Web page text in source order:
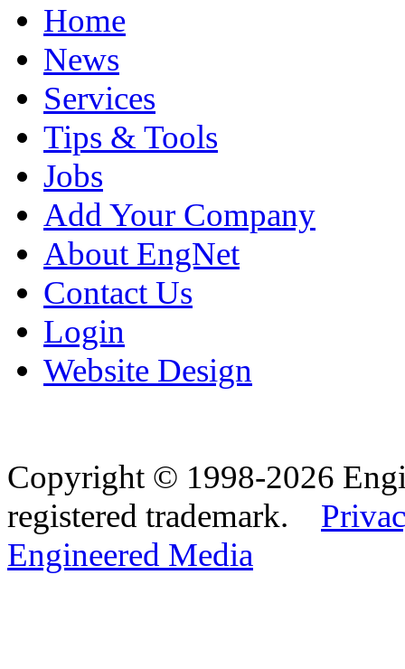
Home
News
Services
Tips & Tools
Jobs
Add Your Company
About EngNet
Contact Us
Login
Website Design
Copyright © 1998-2026
registered trademark.
Engineered Media